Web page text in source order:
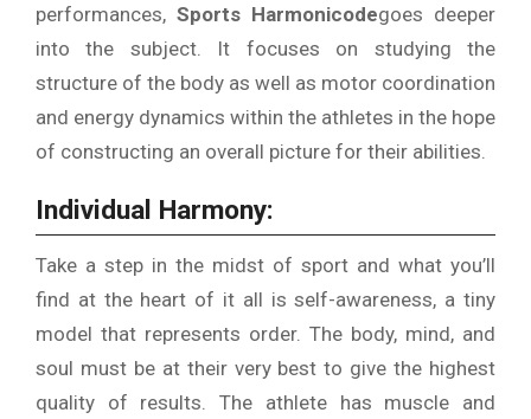
performances, Sports Harmonicodegoes deeper
into the subject.
It focuses on studying the
structure of the body as well as motor coordination
and energy dynamics within the athletes in the hope
of constructing an overall picture for their abilities.
Individual Harmony:
Take a step in the midst of sport and what you’ll
find at the heart of it all is self-awareness, a tiny
model that represents order. The body, mind, and
soul must be at their very best to give the highest
quality of results.
The athlete has muscle and